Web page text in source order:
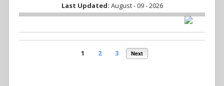
Last Updated: August - 09 - 2026
1 2 3 Next